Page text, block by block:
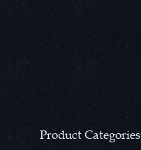
Product Categories